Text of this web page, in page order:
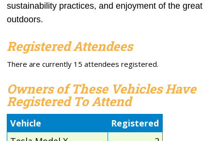
sustainability practices, and enjoyment of the great
outdoors.
Registered Attendees
There are currently 15 attendees registered.
Owners of These Vehicles Have
Registered To Attend
Vehicle
Registered